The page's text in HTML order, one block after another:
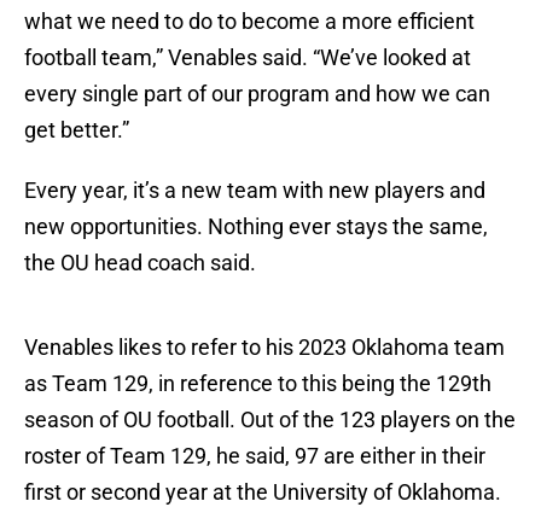
what we need to do to become a more efficient
football team,” Venables said. “We’ve looked at
every single part of our program and how we can
get better.”
Every year, it’s a new team with new players and
new opportunities. Nothing ever stays the same,
the OU head coach said.
Venables likes to refer to his 2023 Oklahoma team
as Team 129, in reference to this being the 129th
season of OU football. Out of the 123 players on the
roster of Team 129, he said, 97 are either in their
first or second year at the University of Oklahoma.